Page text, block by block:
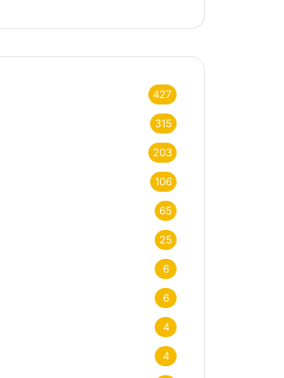
427
315
203
106
65
25
6
6
4
4